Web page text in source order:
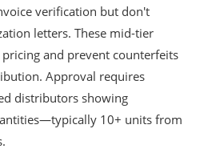
verification but don't
letters. These mid-tier
and prevent counterfeits
Approval requires
distributors showing
10+ units from